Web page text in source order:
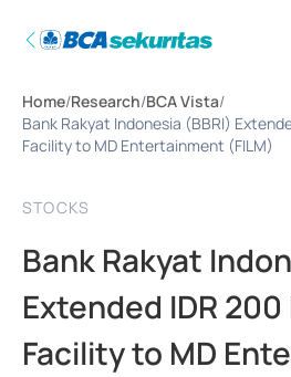
Home/Research/BCA Vista/
Bank Rakyat Indonesia (BBRI)
Facility to MD Entertainment (FILM)
STOCKS
Bank Rakyat
Extended IDR
Facility to MD